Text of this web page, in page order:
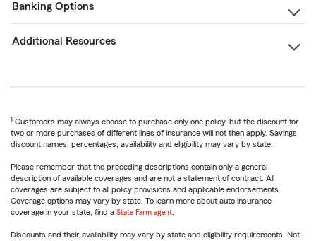
Banking Options
Additional Resources
1 Customers may always choose to purchase only one policy, but the discount for
two or more purchases of different lines of insurance will not then apply. Savings,
discount names, percentages, availability and eligibility may vary by state.
Please remember that the preceding descriptions contain only a general
description of available coverages and are not a statement of contract. All
coverages are subject to all policy provisions and applicable endorsements.
Coverage options may vary by state. To learn more about auto insurance
coverage in your state, find a State Farm agent
Discounts and their availability may vary by state and eligibility requirements. Not